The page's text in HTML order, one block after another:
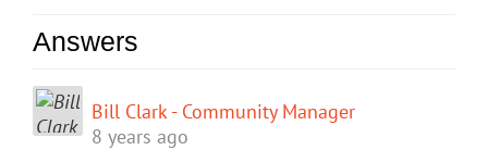
Answers
Bill Clark - Community Manager
8 years ago